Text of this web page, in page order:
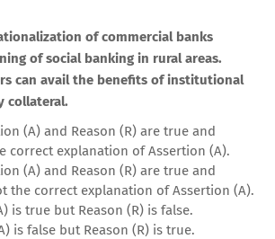
of commercial banks
of social banking in rural areas.
can avail the benefits of institutional
collateral.
(A) and Reason (R) are true and
correct explanation of Assertion (A).
(A) and Reason (R) are true and
the correct explanation of Assertion (A).
is true but Reason (R) is false.
is false but Reason (R) is true.